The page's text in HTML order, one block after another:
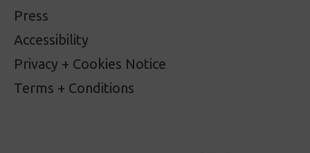
Press
Accessibility
Privacy + Cookies Notice
Terms + Conditions